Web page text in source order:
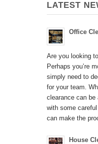
LATEST
Office
Are you looking
Perhaps you’re
simply need to
for your team.
clearance can be
with some
can make the
House